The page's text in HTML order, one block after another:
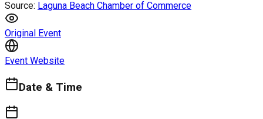
Source: Laguna Beach Chamber of Commerce
Original Event
Event Website
Date & Time